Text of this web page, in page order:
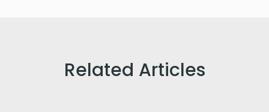
Related Articles